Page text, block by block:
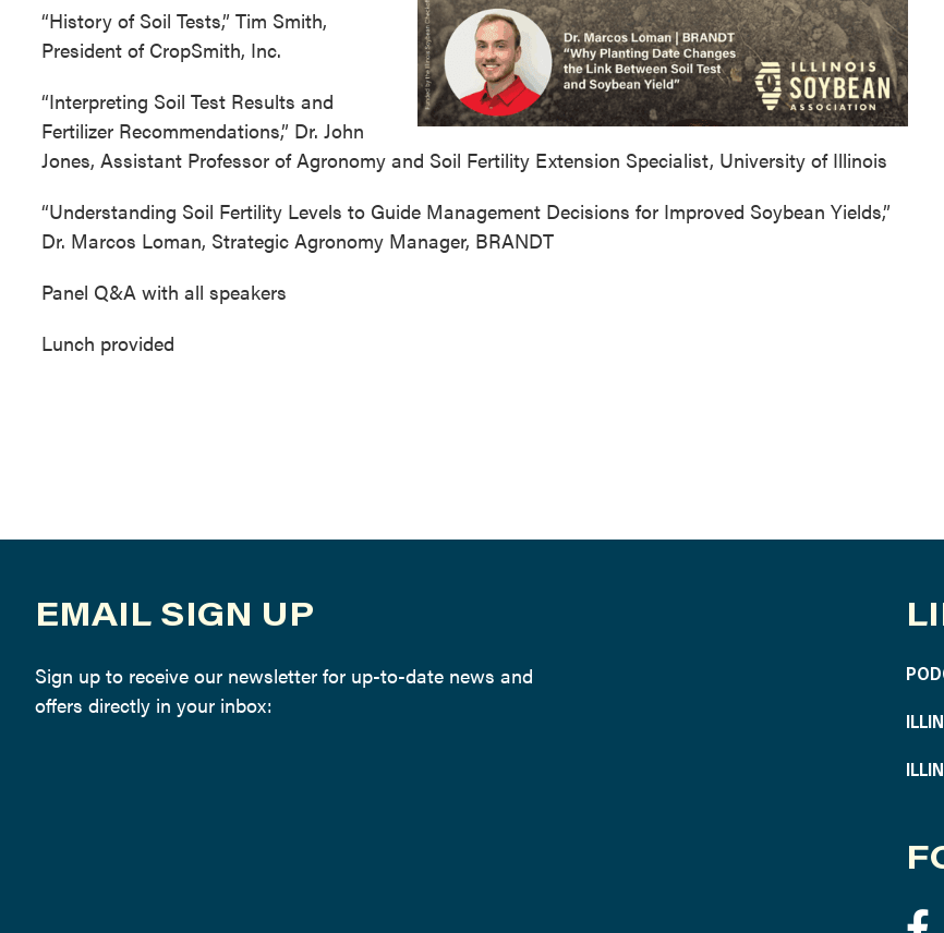
“History of Soil Tests,” Tim Smith,
President of CropSmith, Inc.
“Interpreting Soil Test Results and
Fertilizer Recommendations,” Dr. John
Jones, Assistant Professor of Agronomy and Soil Fertility Extension Specialist, University of Illinois
“Understanding Soil Fertility Levels to Guide Management Decisions for Improved Soybean Yields,”
Dr. Marcos Loman, Strategic Agronomy Manager, BRANDT
Panel Q&A with all speakers
Lunch provided
EMAIL SIGN UP
Sign up to receive our newsletter for up-to-date news and
offers directly in your inbox: